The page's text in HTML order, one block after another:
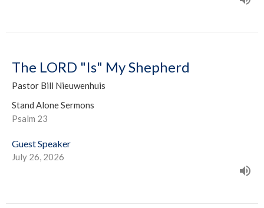
The LORD "Is" My Shepherd
Pastor Bill Nieuwenhuis
Stand Alone Sermons
Psalm 23
Guest Speaker
July 26, 2026